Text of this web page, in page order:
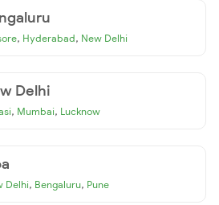
, Hyderabad, New Delhi
Delhi
, Mumbai, Lucknow
Delhi, Bengaluru, Pune